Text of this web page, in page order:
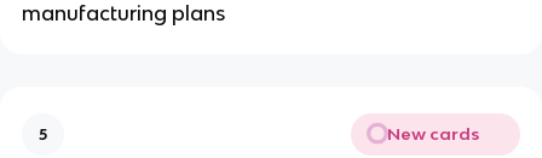
manufacturing plans
5 New cards